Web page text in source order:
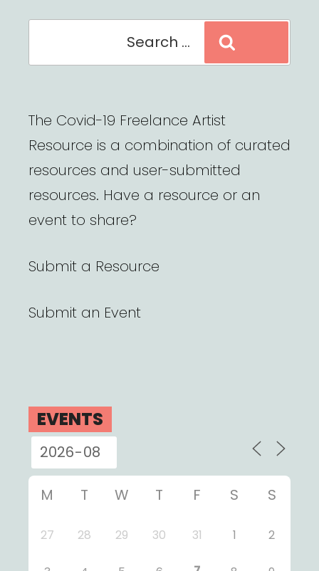
The Covid-19 Freelance Artist
Resource is a combination of curated
resources and user-submitted
resources. Have a resource or an
event to share?
Submit a Resource
Submit an Event
EVENTS
M T W T F S S
27 28 29 30 31 1 2